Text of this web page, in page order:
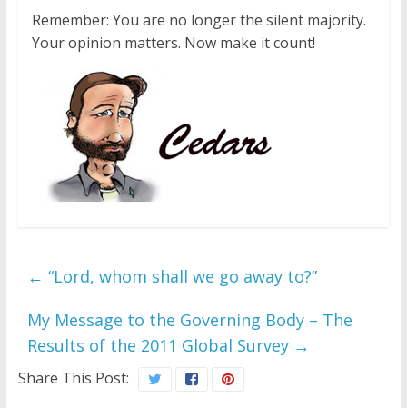
Remember: You are no longer the silent majority.
Your opinion matters. Now make it count!
← “Lord, whom shall we go away to?”
My Message to the Governing Body – The
Results of the 2011 Global Survey →
Share This Post: